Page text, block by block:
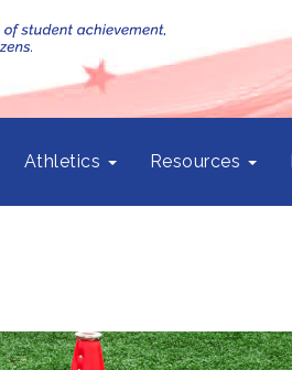
Athletics Resources